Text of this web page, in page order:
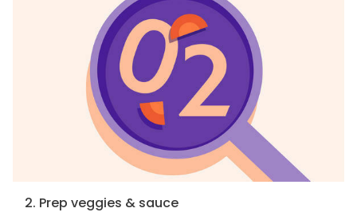
2. Prep veggies & sauce